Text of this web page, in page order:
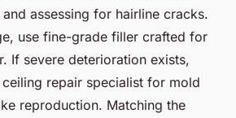
assessing for hairline cracks.
use fine-grade filler crafted for
If severe deterioration exists,
repair specialist for mold
reproduction. Matching the